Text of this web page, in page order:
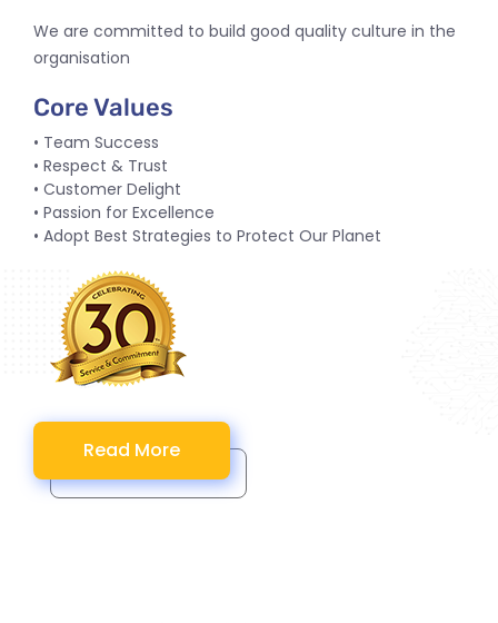
We are committed to build good quality culture in the
organisation
Core Values
• Team Success
• Respect & Trust
• Customer Delight
• Passion for Excellence
• Adopt Best Strategies to Protect Our Planet
Read More